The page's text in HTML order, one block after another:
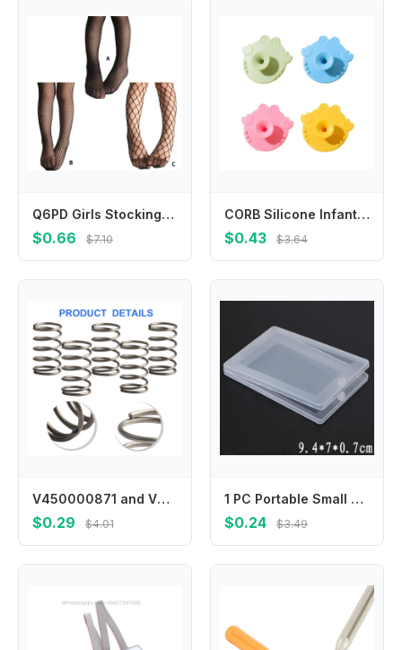
Q6PD Girls Stockings Fashion Mesh Kids Girl Body Stockings Black Pantyhose Tights Stockings Pantyhose
$0.66 $7.10
CORB Silicone Infant Cleaning Brush Gentle Head Massage Tool Multifunctional Bath Skin Care for Baby
$0.43 $3.64
V450000871 and V494000840 Spring Set for Grass Trimmers Includes 6 Springs and Covers for Enhanced Performance
$0.29 $4.01
1 PC Portable Small Thin Plastic Transparent With Lid Collection Container Case Storage Box For Card, Bank Card, Paper Towel
$0.24 $3.49